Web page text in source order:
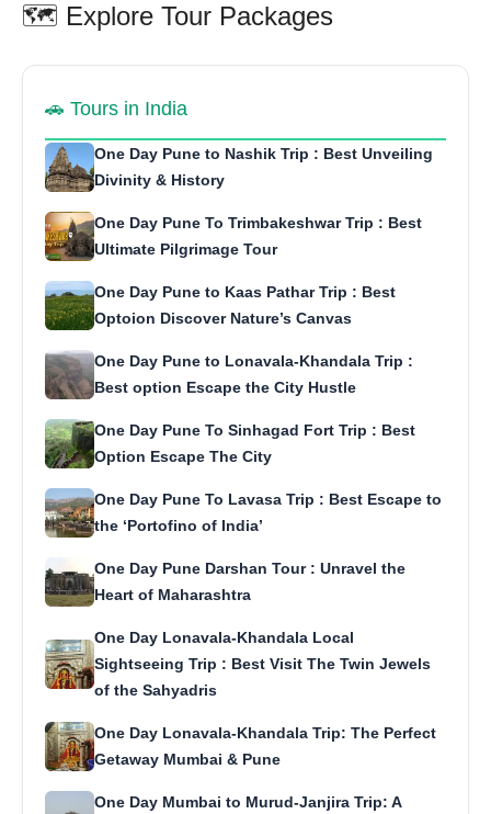
🗺️ Explore Tour Packages
🚗 Tours in India
One Day Pune to Nashik Trip : Best Unveiling
Divinity & History
One Day Pune To Trimbakeshwar Trip : Best
Ultimate Pilgrimage Tour
One Day Pune to Kaas Pathar Trip : Best
Optoion Discover Nature’s Canvas
One Day Pune to Lonavala-Khandala Trip :
Best option Escape the City Hustle
One Day Pune To Sinhagad Fort Trip : Best
Option Escape The City
One Day Pune To Lavasa Trip : Best Escape to
the ‘Portofino of India’
One Day Pune Darshan Tour : Unravel the
Heart of Maharashtra
One Day Lonavala-Khandala Local
Sightseeing Trip : Best Visit The Twin Jewels
of the Sahyadris
One Day Lonavala-Khandala Trip: The Perfect
Getaway Mumbai & Pune
One Day Mumbai to Murud-Janjira Trip: A